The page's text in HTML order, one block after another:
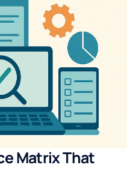
Matrix That